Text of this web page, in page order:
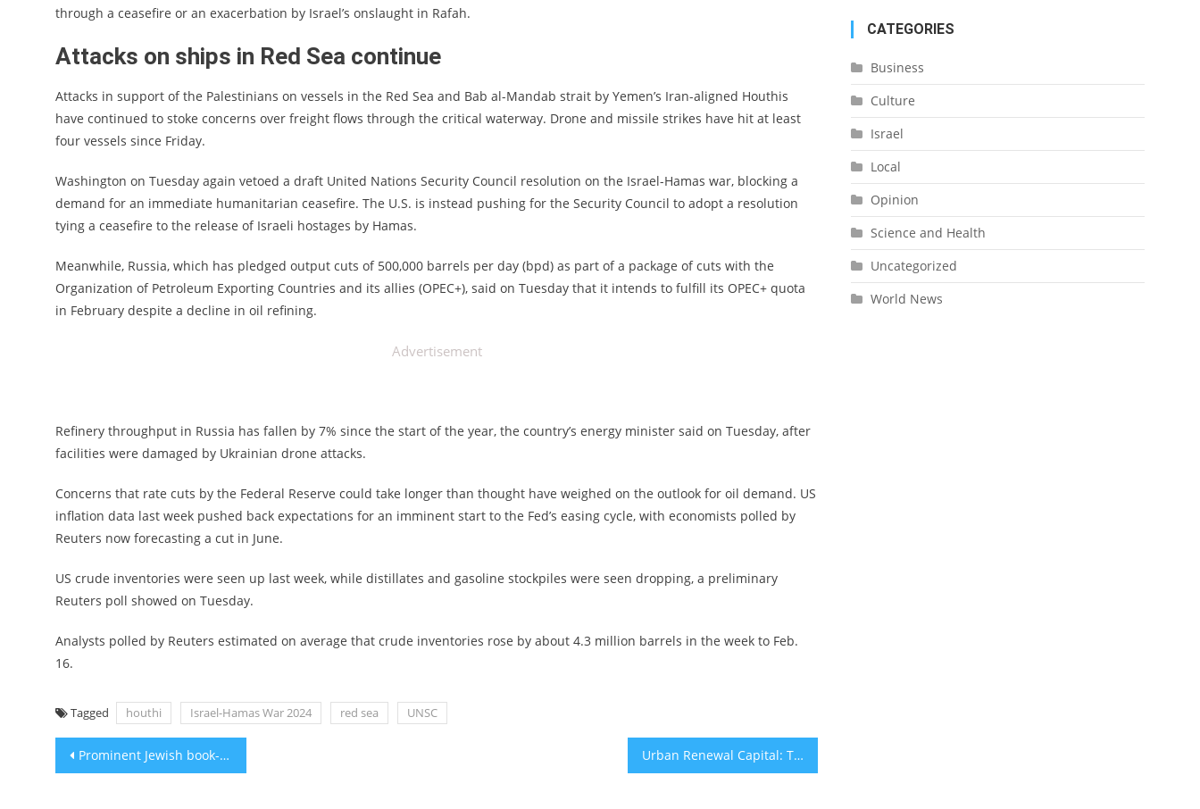
through a ceasefire or an exacerbation by Israel’s onslaught in Rafah.
Attacks on ships in Red Sea continue
Attacks in support of the Palestinians on vessels in the Red Sea and Bab al-Mandab strait by Yemen’s Iran-aligned Houthis
have continued to stoke concerns over freight flows through the critical waterway. Drone and missile strikes have hit at least
four vessels since Friday.
Washington on Tuesday again vetoed a draft United Nations Security Council resolution on the Israel-Hamas war, blocking a
demand for an immediate humanitarian ceasefire. The U.S. is instead pushing for the Security Council to adopt a resolution
tying a ceasefire to the release of Israeli hostages by Hamas.
Meanwhile, Russia, which has pledged output cuts of 500,000 barrels per day (bpd) as part of a package of cuts with the
Organization of Petroleum Exporting Countries and its allies (OPEC+), said on Tuesday that it intends to fulfill its OPEC+ quota
in February despite a decline in oil refining.
Advertisement
Refinery throughput in Russia has fallen by 7% since the start of the year, the country’s energy minister said on Tuesday, after
facilities were damaged by Ukrainian drone attacks.
Concerns that rate cuts by the Federal Reserve could take longer than thought have weighed on the outlook for oil demand. US
inflation data last week pushed back expectations for an imminent start to the Fed’s easing cycle, with economists polled by
Reuters now forecasting a cut in June.
US crude inventories were seen up last week, while distillates and gasoline stockpiles were seen dropping, a preliminary
Reuters poll showed on Tuesday.
Analysts polled by Reuters estimated on average that crude inventories rose by about 4.3 million barrels in the week to Feb.
16.
Tagged houthi Israel-Hamas War 2024 red sea UNSC
Post
Prominent Jewish book-ban advocate says Florida’s crackdown on ‘frivolous challenges’ won’t deter him Urban Renewal Capital: This is a massive plan approved in Jerusalem
CATEGORIES
Business
Culture
Israel
Local
Opinion
Science and Health
Uncategorized
World News